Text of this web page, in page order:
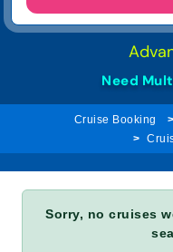
Need
Cruise Booking
Sorry, no cruises